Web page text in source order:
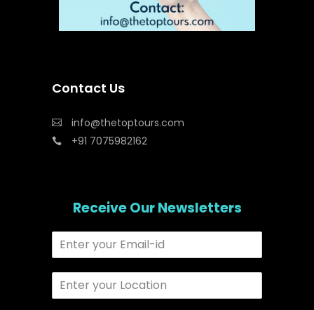
Contact Us
info@thetoptours.com
+91 7075982162
Receive Our Newsletters